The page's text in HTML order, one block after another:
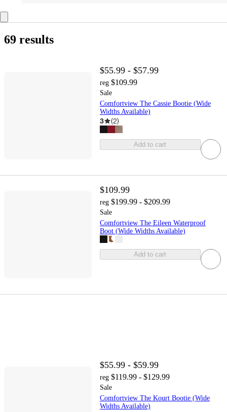
69 results
$55.99 - $57.99
reg $109.99
Sale
Comfortview The Cassie Bootie (Wide
Widths Available)
3 (2)
Add to cart
$109.99
reg $199.99 - $209.99
Sale
Comfortview The Eileen Waterproof
Boot (Wide Widths Available)
Add to cart
$55.99 - $59.99
reg $119.99 - $129.99
Sale
Comfortview The Kourt Bootie (Wide
Widths Available)